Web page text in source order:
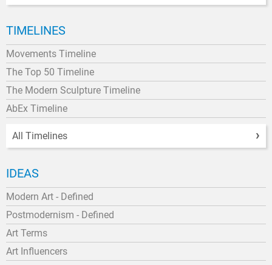
TIMELINES
Movements Timeline
The Top 50 Timeline
The Modern Sculpture Timeline
AbEx Timeline
All Timelines
IDEAS
Modern Art - Defined
Postmodernism - Defined
Art Terms
Art Influencers